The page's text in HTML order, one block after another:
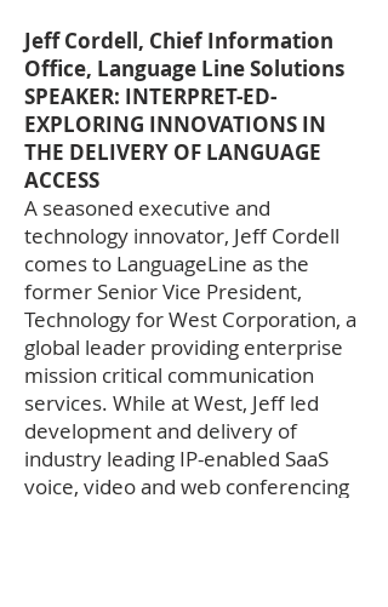
Jeff Cordell, Chief Information
Office, Language Line Solutions
SPEAKER: INTERPRET-ED-
EXPLORING INNOVATIONS IN
THE DELIVERY OF LANGUAGE
ACCESS
A seasoned executive and
technology innovator, Jeff Cordell
comes to LanguageLine as the
former Senior Vice President,
Technology for West Corporation, a
global leader providing enterprise
mission critical communication
services. While at West, Jeff led
development and delivery of
industry leading IP-enabled SaaS
voice, video and web conferencing